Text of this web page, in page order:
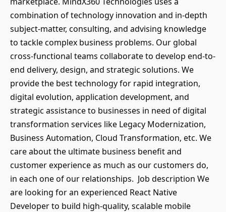
combination of technology innovation and in-depth
subject-matter, consulting, and advising knowledge
to tackle complex business problems. Our global
cross-functional teams collaborate to develop end-to-
end delivery, design, and strategic solutions. We
provide the best technology for rapid integration,
digital evolution, application development, and
strategic assistance to businesses in need of digital
transformation services like Legacy Modernization,
Business Automation, Cloud Transformation, etc. We
care about the ultimate business benefit and
customer experience as much as our customers do,
in each one of our relationships. Job description We
are looking for an experienced React Native
Developer to build high-quality, scalable mobile